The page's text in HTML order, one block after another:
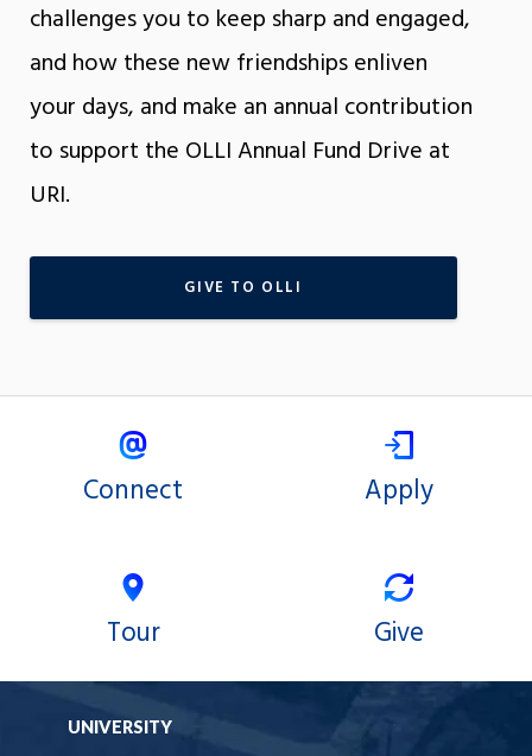
challenges you to keep sharp and engaged,
and how these new friendships enliven
your days, and make an annual contribution
to support the OLLI Annual Fund Drive at
URI.
GIVE TO OLLI
Connect Apply
Tour Give
UNIVERSITY